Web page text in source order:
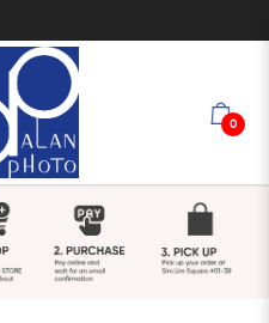
Lenses
0